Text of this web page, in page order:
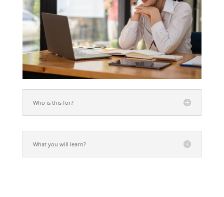
Who is this for?
What you will learn?